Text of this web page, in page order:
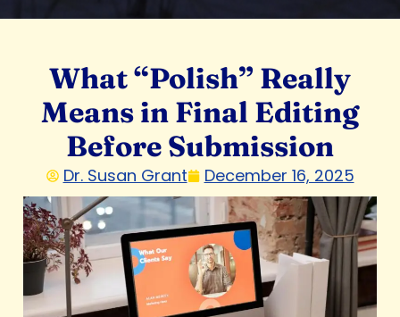
What “Polish” Really
Means in Final Editing
Before Submission
Dr. Susan Grant December 16, 2025